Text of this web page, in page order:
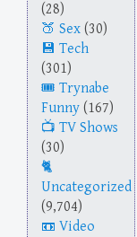
(28)
Sex (30)
Tech
(301)
Trynabe
Funny (167)
TV Shows
(30)
Uncategorized
(9,704)
Video